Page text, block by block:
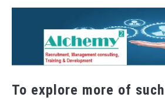
To explore more of such